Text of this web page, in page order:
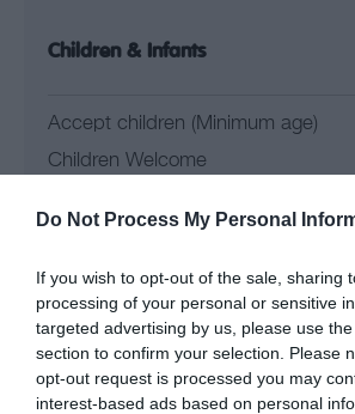
Do Not Process My Personal
If you wish to opt-out of the sale, sharing
processing of your personal or sensitive
targeted advertising by us, please use
section to confirm your selection. Please
opt-out request is processed you may
interest-based ads based on personal
Children & Infants
Accept children (Minimum age)
Children Welcome
Access to golf course
Operating Regions